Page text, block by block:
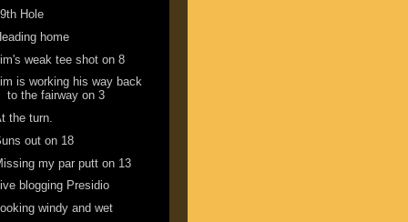
Hole
home
weak tee shot on 8
is working his way back
to the fairway on 3
the turn.
out on 18
my par putt on 13
blogging Presidio
windy and wet